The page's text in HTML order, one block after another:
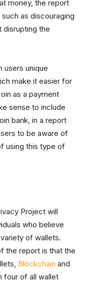
money, the report
as discouraging
disrupting the
users unique
make it easier for
as a payment
sense to include
bank, in a report
to be aware of
using this type of
Project will
who believe
of wallets.
the report is that the
Blockchain and
four of all wallet